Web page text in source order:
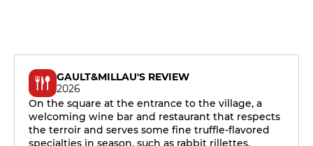
GAULT&MILLAU'S REVIEW
2026
On the square at the entrance to the village, a
welcoming wine bar and restaurant that respects
the terroir and serves some fine truffle-flavored
specialties in season, such as rabbit rillettes,